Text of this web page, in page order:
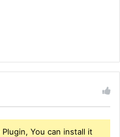
You can install it